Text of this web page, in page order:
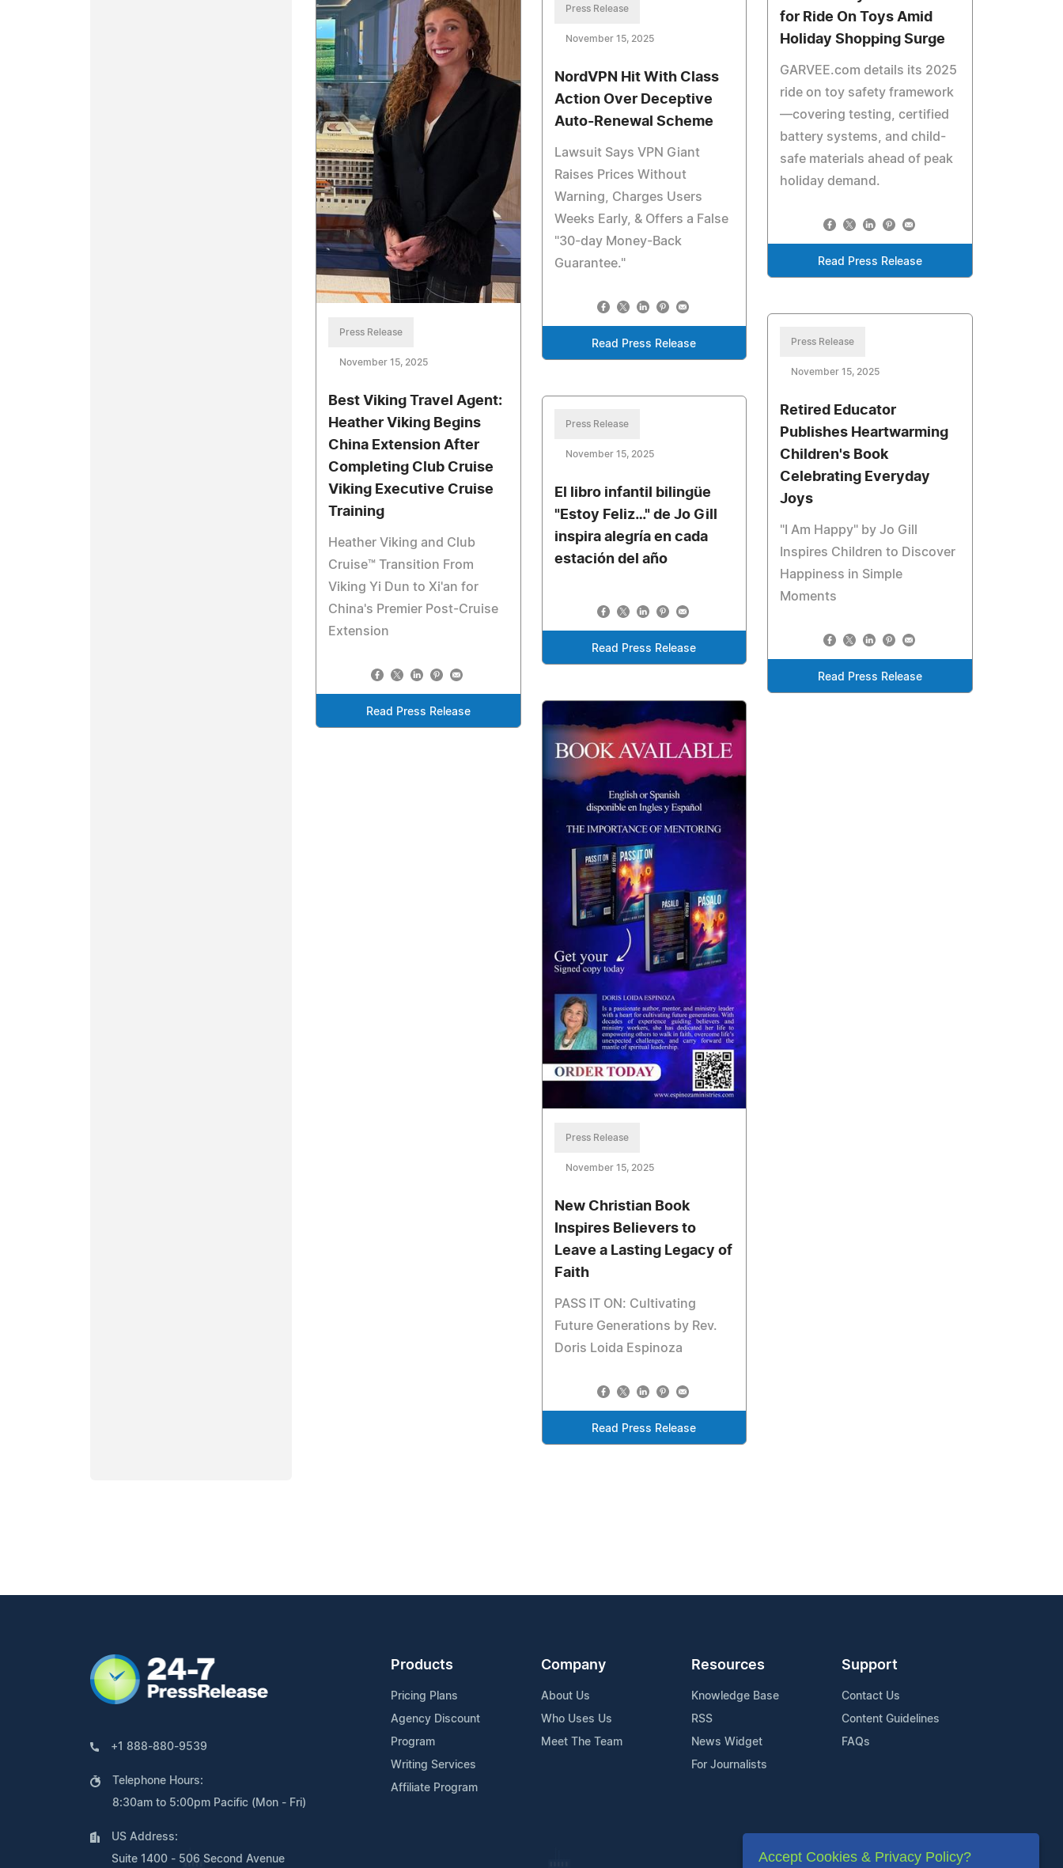
for Ride On Toys Amid
Holiday Shopping Surge
GARVEE.com details its 2025
ride on toy safety framework
—covering testing, certified
battery systems, and child-
safe materials ahead of peak
holiday demand.
Read Press Release
Press Release
November 15, 2025
Best Viking Travel Agent:
Heather Viking Begins
China Extension After
Completing Club Cruise
Viking Executive Cruise
Training
Heather Viking and Club
Cruise™ Transition From
Viking Yi Dun to Xi'an for
China's Premier Post-Cruise
Extension
Read Press Release
Press Release
November 15, 2025
NordVPN Hit With Class
Action Over Deceptive
Auto-Renewal Scheme
Lawsuit Says VPN Giant
Raises Prices Without
Warning, Charges Users
Weeks Early, & Offers a False
"30-day Money-Back
Guarantee."
Read Press Release Press Release
November 15, 2025
Retired Educator
Publishes Heartwarming
Children's Book
Celebrating Everyday
Joys
"I Am Happy" by Jo Gill
Inspires Children to Discover
Happiness in Simple
Moments
Read Press Release
Press Release
November 15, 2025
El libro infantil bilingüe
"Estoy Feliz…" de Jo Gill
inspira alegría en cada
estación del año
Read Press Release
Press Release
November 15, 2025
New Christian Book
Inspires Believers to
Leave a Lasting Legacy of
Faith
PASS IT ON: Cultivating
Future Generations by Rev.
Doris Loida Espinoza
Read Press Release
+1 888-880-9539
Telephone Hours:
8:30am to 5:00pm Pacific (Mon - Fri)
US Address:
Suite 1400 - 506 Second Avenue
Products
Pricing Plans
Agency Discount
Program
Writing Services
Affiliate Program
Company
About Us
Who Uses Us
Meet The Team
Resources
Knowledge Base
RSS
News Widget
For Journalists
Support
Contact Us
Content Guidelines
FAQs
Accept Cookies & Privacy Policy?